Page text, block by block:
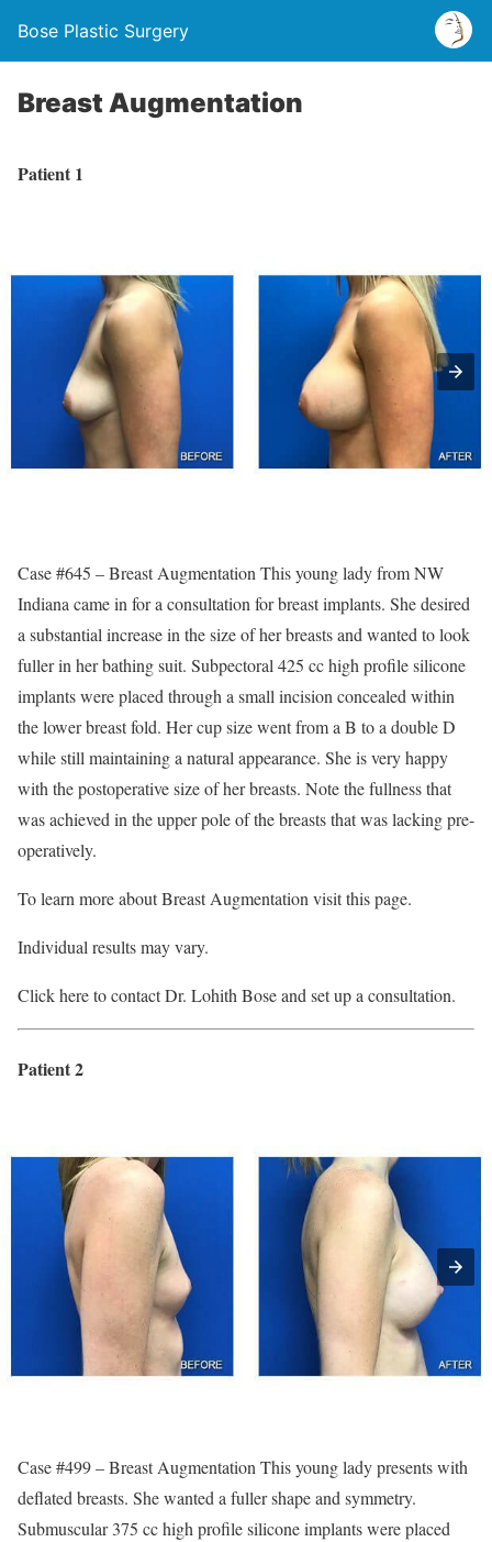
Bose Plastic Surgery
Breast Augmentation
Patient 1
Case #645 – Breast Augmentation This young lady from NW
Indiana came in for a consultation for breast implants. She desired
a substantial increase in the size of her breasts and wanted to look
fuller in her bathing suit. Subpectoral 425 cc high profile silicone
implants were placed through a small incision concealed within
the lower breast fold. Her cup size went from a B to a double D
while still maintaining a natural appearance. She is very happy
with the postoperative size of her breasts. Note the fullness that
was achieved in the upper pole of the breasts that was lacking pre-
operatively.
To learn more about Breast Augmentation visit this page.
Individual results may vary.
Click here to contact Dr. Lohith Bose and set up a consultation.
Patient 2
Case #499 – Breast Augmentation This young lady presents with
deflated breasts. She wanted a fuller shape and symmetry.
Submuscular 375 cc high profile silicone implants were placed